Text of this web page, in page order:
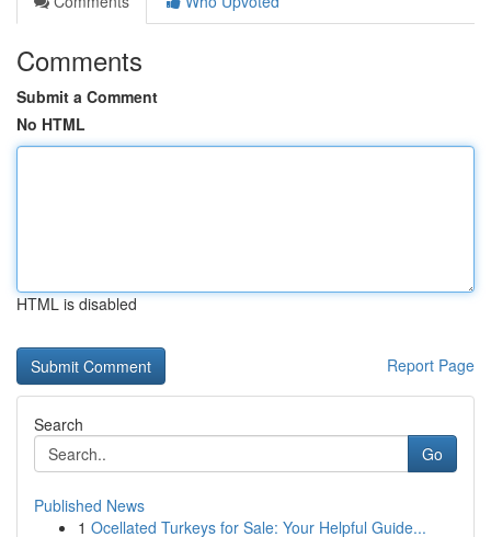
Comments
Submit a Comment
No HTML
HTML is disabled
Report Page
Search
Go
Published News
1 Ocellated Turkeys for Sale: Your Helpful Guide...